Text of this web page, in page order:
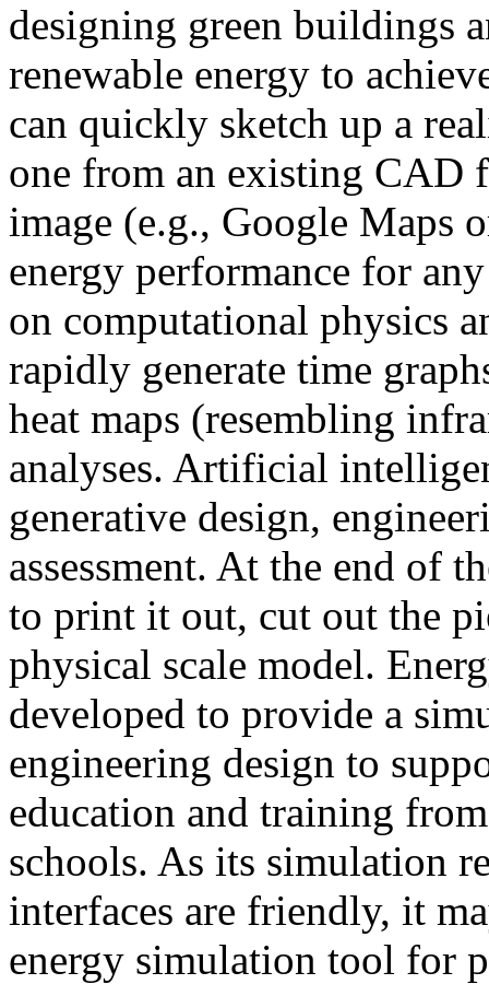
designing green buildings
renewable energy to
can quickly sketch up a
one from an existing CAD
image (e.g., Google Maps
energy performance for
on computational physics
rapidly generate time
heat maps (resembling
analyses. Artificial
generative design,
assessment. At the end of
to print it out, cut out the
physical scale model.
developed to provide a
engineering design to
education and training
schools. As its simulation
interfaces are friendly, it
energy simulation tool for